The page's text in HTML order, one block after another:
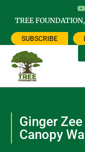
TREE
SUBSCRIBE
Ginger
Canopy